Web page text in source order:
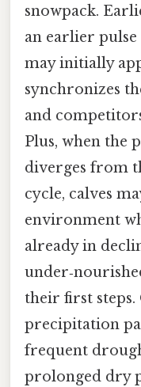
snowpack.
an earlier
may initially
synchronizes
and
Plus, when the
diverges from
cycle, calves
environment
already in
their first
precipitation
frequent
prolonged dry